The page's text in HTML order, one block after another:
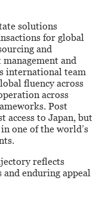
solutions
for global
and
and
international team
fluency across
across
Post
to Japan, but
one of the world’s
reflects
enduring appeal